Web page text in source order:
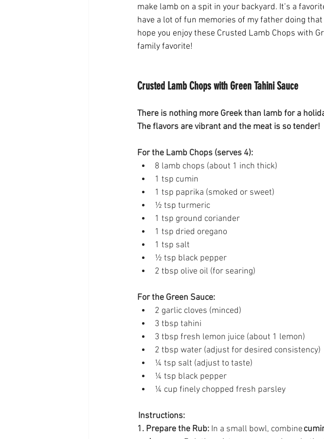
make lamb on a spit in your backyard. It’s a
have a lot of fun memories of my father doing
hope you enjoy these Crusted Lamb Chops with
family favorite!
Crusted Lamb Chops with Green Tahini Sauce
There is nothing more Greek than lamb for a
The flavors are vibrant and the meat is so tender!
For the Lamb Chops (serves 4):
8 lamb chops (about 1 inch thick)
1 tsp cumin
1 tsp paprika (smoked or sweet)
½ tsp turmeric
1 tsp ground coriander
1 tsp dried oregano
1 tsp salt
½ tsp black pepper
2 tbsp olive oil (for searing)
For the Green Sauce:
2 garlic cloves (minced)
3 tbsp tahini
3 tbsp fresh lemon juice (about 1 lemon)
2 tbsp water (adjust for desired consistency)
¼ tsp salt (adjust to taste)
¼ tsp black pepper
¼ cup finely chopped fresh parsley
Instructions:
1. Prepare the Rub: In a small bowl, combine